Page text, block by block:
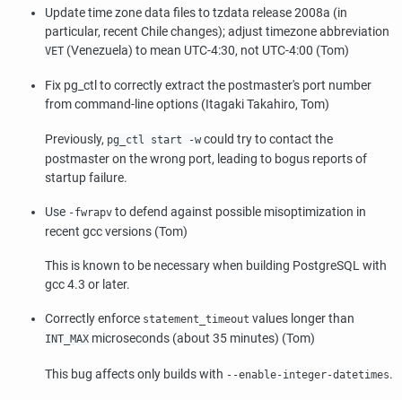
Update time zone data files totzdata release 2008a (in
particular, recent Chile changes); adjust timezone abbreviation
VET (Venezuela) to mean UTC-4:30, not UTC-4:00 (Tom)
Fix pg_ctl to correctly extract the postmaster's port number
from command-line options (Itagaki Takahiro, Tom)
Previously, pg_ctl start -w could try to contact the
postmaster on the wrong port, leading to bogus reports of
startup failure.
Use -fwrapv to defend against possible misoptimization in
recent gccversions (Tom)
This is known to be necessary when building PostgreSQLwith
gcc4.3 or later.
Correctly enforce statement_timeout values longer than
INT_MAX microseconds (about 35 minutes) (Tom)
This bug affects only builds with --enable-integer-datetimes.